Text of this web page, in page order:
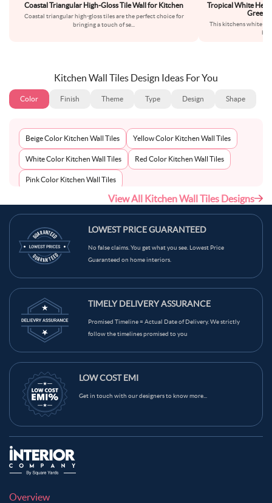
Coastal Triangular High-Gloss Tile Wall for Kitchen
Coastal triangular high-gloss tiles are the perfect choice for
bringing a touch of se
Tropical White
Green
This kitchens white
Kitchen Wall Tiles Design Ideas For You
Color Finish Theme Type Design Shape
Beige Color Kitchen Wall Tiles Yellow Color Kitchen Wall Tiles
White Color Kitchen Wall Tiles Red Color Kitchen Wall Tiles
Pink Color Kitchen Wall Tiles
Multi-Coloured Color Kitchen Wall Tiles
Light Brown Color Kitchen Wall Tiles
Green Color Kitchen Wall Tiles Blue Color Kitchen Wall Tiles
Cream Color Kitchen Wall Tiles
View All Kitchen Wall Tiles Designs
LOWEST PRICE GUARANTEED
No false claims. You get what you see. Lowest Price
Guaranteed on home interiors.
TIMELY DELIVERY ASSURANCE
Promised Timeline = Actual Date of Delivery. We strictly
follow the timelines promised to you
LOW COST EMI
Get in touch with our designers to know more...
Overview